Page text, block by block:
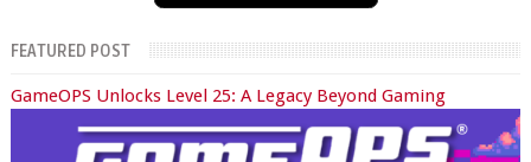
FEATURED POST
GameOPS Unlocks Level 25: A Legacy Beyond Gaming